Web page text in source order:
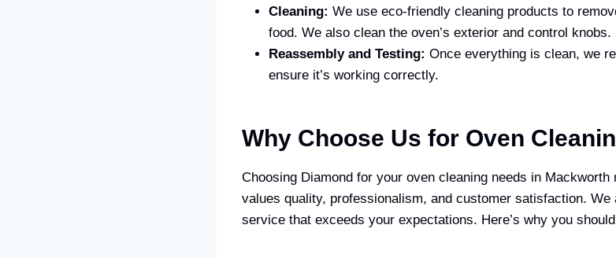
Cleaning: We use eco-friendly cleaning products to
food. We also clean the oven’s exterior and control knobs.
Reassembly and Testing: Once everything is clean, we
ensure it’s working correctly.
Why Choose Us for Oven
Choosing Diamond for your oven cleaning needs in
values quality, professionalism, and customer satisfaction.
service that exceeds your expectations. Here’s why you